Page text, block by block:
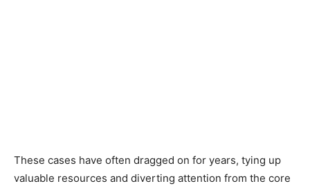
These cases have often dragged on for years, tying up
valuable resources and diverting attention from the core